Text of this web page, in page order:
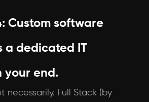
Custom software
a dedicated IT
your end.
necessarily. Full Stack (by